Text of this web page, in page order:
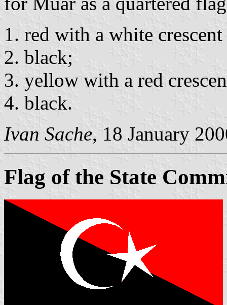
red with a white
black;
yellow with a red
black.
Ivan Sache, 18 January
Flag of the State